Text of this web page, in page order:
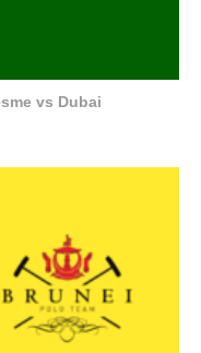
vs Dubai